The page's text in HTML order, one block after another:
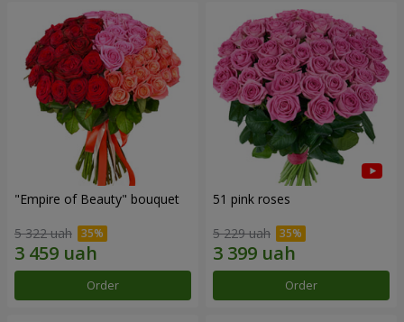
"Empire of Beauty" bouquet
5 322 uah
Order
51 pink roses
5 229 uah
Order